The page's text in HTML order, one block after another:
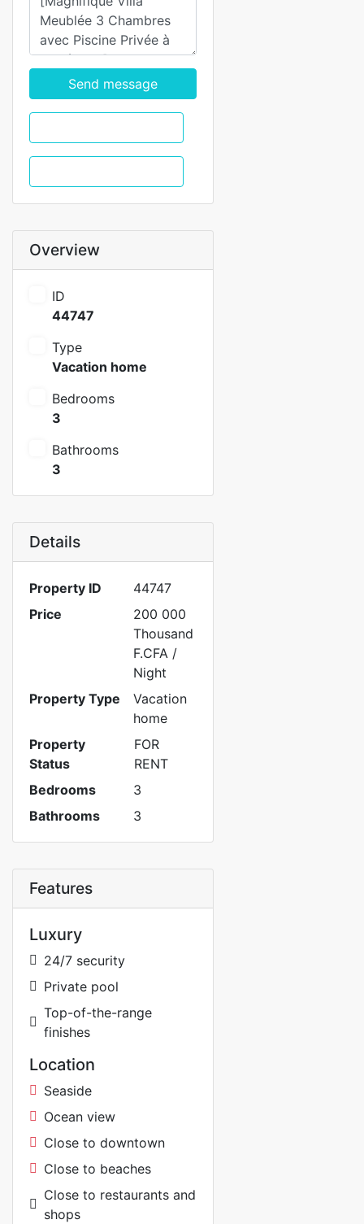
Send message
Overview
ID
44747
Type
Vacation home
Bedrooms
3
Bathrooms
3
Details
Property ID
44747
Price
200 000
Thousand
F.CFA /
Night
Property Type
Vacation
home
Property
Status
FOR
RENT
Bedrooms
3
Bathrooms
3
Features
Luxury
24/7 security
Private pool
Top-of-the-range
finishes
Location
Seaside
Ocean view
Close to downtown
Close to beaches
Close to restaurants and
shops